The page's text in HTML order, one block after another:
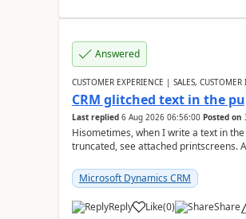
Answered
CUSTOMER EXPERIENCE | SALES, CUSTOMER
CRM glitched text in the
Last replied 6 Aug 2026 06:56:00 Posted on
Hisometimes, when I write a text in
truncated, see attached printscreens.
Microsoft Dynamics CRM
Reply Like(0) Share